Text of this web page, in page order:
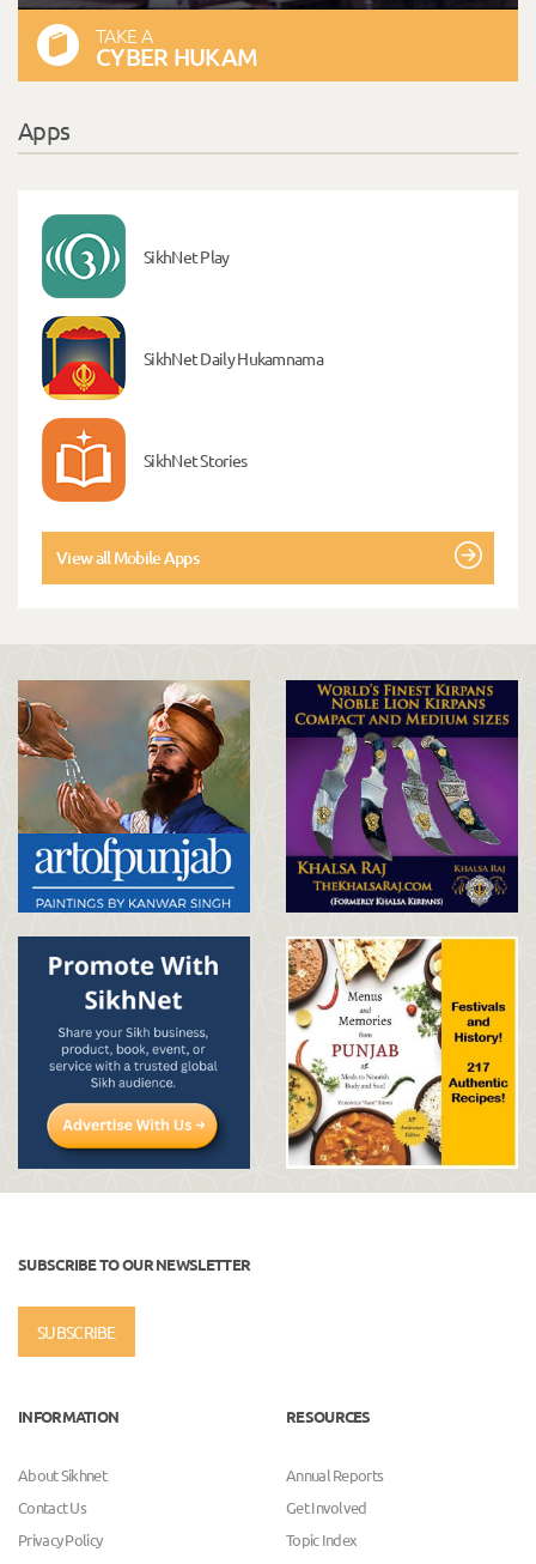
TAKE A
CYBER HUKAM
Apps
SikhNet Play
SikhNet Daily Hukamnama
SikhNet Stories
View all Mobile Apps
SUBSCRIBE TO OUR NEWSLETTER
SUBSCRIBE
INFORMATION
About Sikhnet
Contact Us
Privacy Policy
RESOURCES
Annual Reports
Get Involved
Topic Index